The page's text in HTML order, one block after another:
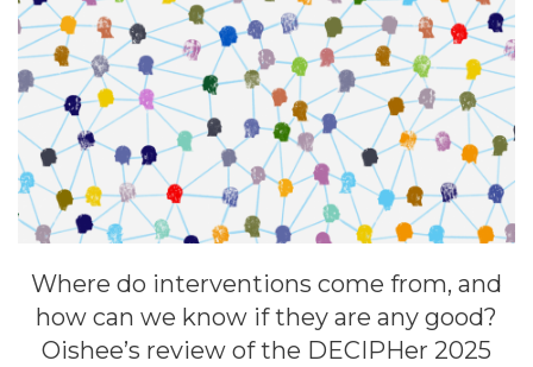
Where do interventions come from, and
how can we know if they are any good?
Oishee’s review of the DECIPHer 2025